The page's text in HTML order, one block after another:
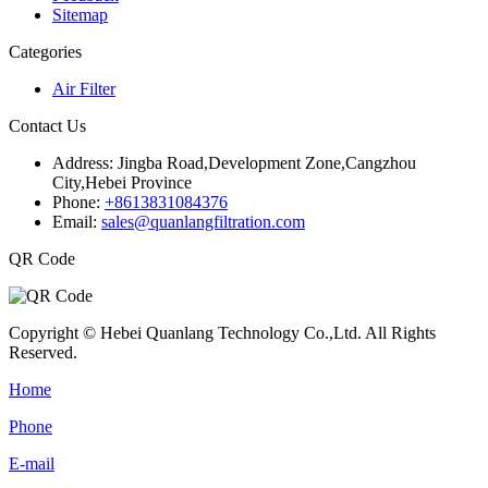
Sitemap
Categories
Air Filter
Contact Us
Address: Jingba Road,Development Zone,Cangzhou
City,Hebei Province
Phone: +8613831084376
Email: sales@quanlangfiltration.com
QR Code
Copyright © Hebei Quanlang Technology Co.,Ltd. All Rights
Reserved.
Home
Phone
E-mail